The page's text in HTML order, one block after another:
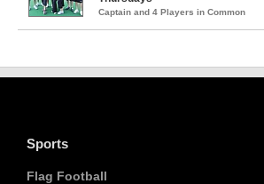
Captain and 4 Players in Common
Sports
Flag Football